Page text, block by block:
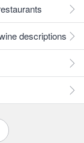
descriptions